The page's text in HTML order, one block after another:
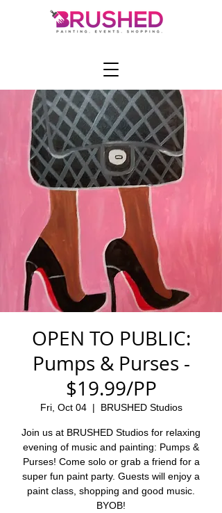
OPEN TO PUBLIC:
Pumps & Purses -
$19.99/PP
Fri, Oct 04
  |
BRUSHED Studios
Join us at BRUSHED Studios for relaxing
evening of music and painting: Pumps &
Purses! Come solo or grab a friend for a
super fun paint party. Guests will enjoy a
paint class, shopping and good music.
BYOB!